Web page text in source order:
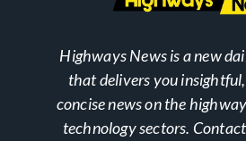
Highways News is a new
that delivers you
concise news on the
technology sectors.